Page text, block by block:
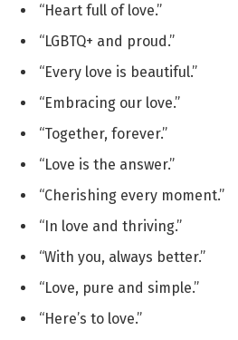
“Heart full of love.”
“LGBTQ+ and proud.”
“Every love is beautiful.”
“Embracing our love.”
“Together, forever.”
“Love is the answer.”
“Cherishing every moment.”
“In love and thriving.”
“With you, always better.”
“Love, pure and simple.”
“Here’s to love.”